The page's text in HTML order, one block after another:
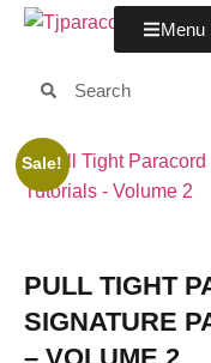
Menu
Sale!
PULL TIGHT
SIGNATURE